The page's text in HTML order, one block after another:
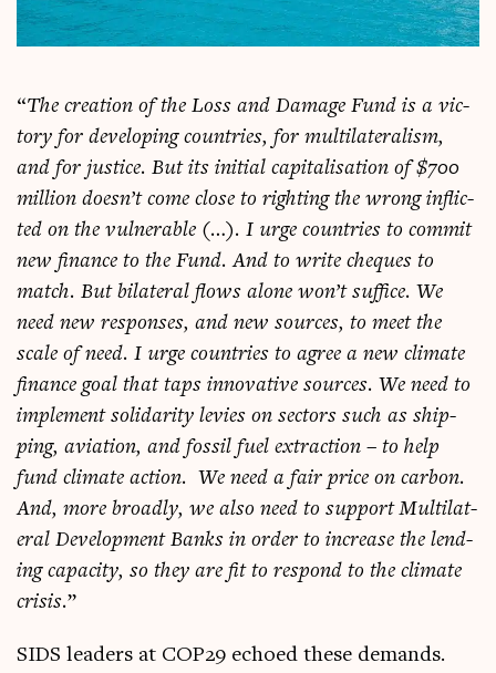
“The cre­ation of the Loss and Dam­age Fund is a vic­
tory for devel­op­ing coun­tries, for mul­ti­lat­er­al­ism,
and for justice. But its ini­tial cap­it­al­isa­tion of $700
mil­lion doesn’t come close to right­ing the wrong inflic­
ted on the vul­ner­able (…). I urge coun­tries to com­mit
new fin­ance to the Fund. And to write cheques to
match. But bilat­er­al flows alone won’t suf­fice. We
need new responses, and new sources, to meet the
scale of need. I urge coun­tries to agree a new cli­mate
fin­ance goal that taps innov­at­ive sources. We need to
imple­ment solid­ar­ity levies on sec­tors such as ship­
ping, avi­ation, and fossil fuel extrac­tion – to help
fund cli­mate action. We need a fair price on car­bon.
And, more broadly, we also need to sup­port Mul­ti­lat­
er­al Devel­op­ment Banks in order to increase the lend­
ing capa­city, so they are fit to respond to the cli­mate
crisis.”
SIDS lead­ers at COP29 echoed these demands.